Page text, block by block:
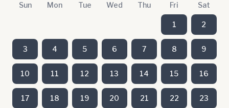
Sun Mon Tue Wed Thu Fri Sat
1 2
3 4 5 6 7 8 9
10 11 12 13 14 15 16
17 18 19 20 21 22 23